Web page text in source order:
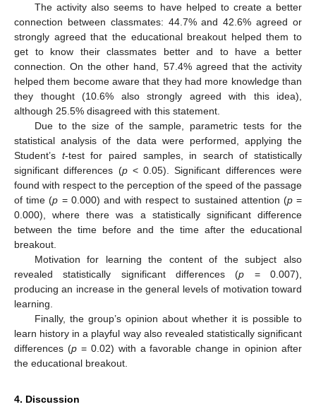
The activity also seems to have helped to create a better
connection between classmates: 44.7% and 42.6% agreed or
strongly agreed that the educational breakout helped them to
get to know their classmates better and to have a better
connection. On the other hand, 57.4% agreed that the activity
helped them become aware that they had more knowledge than
they thought (10.6% also strongly agreed with this idea),
although 25.5% disagreed with this statement.
Due to the size of the sample, parametric tests for the
statistical analysis of the data were performed, applying the
Student’s t-test for paired samples, in search of statistically
significant differences (p< 0.05). Significant differences were
found with respect to the perception of the speed of the passage
of time (p = 0.000) and with respect to sustained attention (p=
0.000), where there was a statistically significant difference
between the time before and the time after the educational
breakout.
Motivation for learning the content of the subject also
revealed statistically significant differences (p = 0.007),
producing an increase in the general levels of motivation toward
learning.
Finally, the group’s opinion about whether it is possible to
learn history in a playful way also revealed statistically significant
differences (p= 0.02) with a favorable change in opinion after
the educational breakout.
4. Discussion